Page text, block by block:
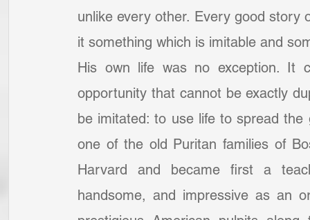
unlike every other. Every good story
it something which is imitable and
His own life was no exception. It
opportunity that cannot be exactly
be imitated: to use life to spread
one of the old Puritan families of
Harvard and became first a
handsome, and impressive as an